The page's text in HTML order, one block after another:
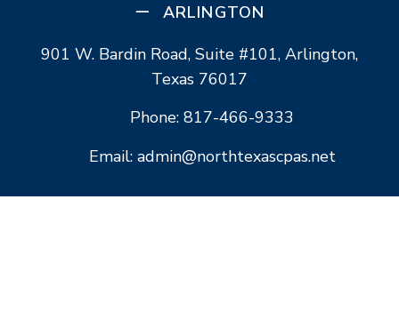
ARLINGTON
901 W. Bardin Road, Suite #101, Arlington,
Texas 76017
Phone: 817-466-9333
Email: admin@northtexascpas.net